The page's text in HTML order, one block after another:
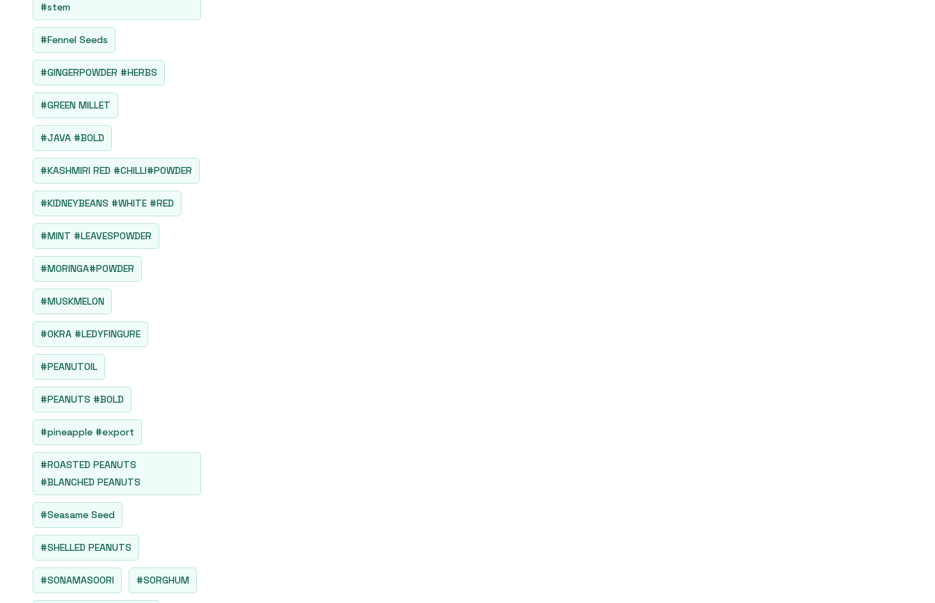
#stem
#Fennel Seeds
#GINGERPOWDER #HERBS
#GREEN MILLET
#JAVA #BOLD
#KASHMIRI RED #CHILLI#POWDER
#KIDNEYBEANS #WHITE #RED
#MINT #LEAVESPOWDER
#MORINGA#POWDER
#MUSKMELON
#OKRA #LEDYFINGURE
#PEANUTOIL
#PEANUTS #BOLD
#pineapple #export
#ROASTED PEANUTS
#BLANCHED PEANUTS
#Seasame Seed
#SHELLED PEANUTS
#SONAMASOORI #SORGHUM